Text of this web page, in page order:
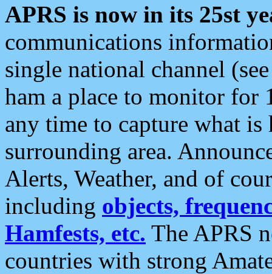
APRS is now in its 25st
communications
single national channel
ham a place to monitor for
any time to capture what
surrounding area.
Alerts, Weather, and of
including objects,
Hamfests, etc. The APRS
countries with strong